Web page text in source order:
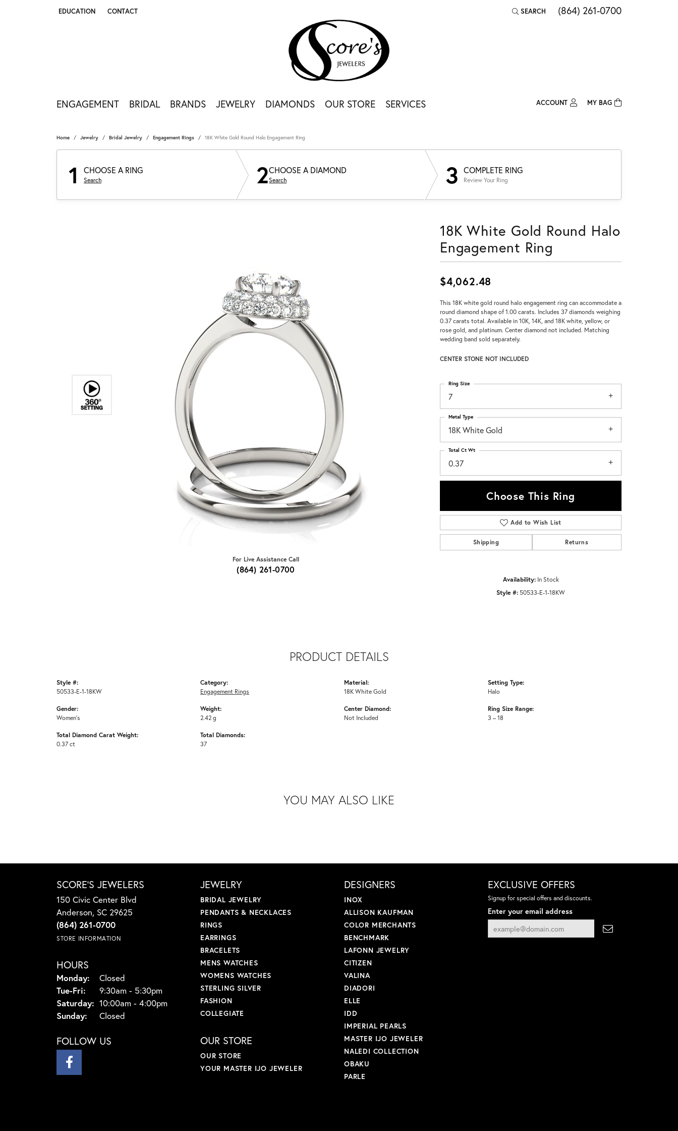
EDUCATION
TOGGLE JEWELRY EDUCATION MENU
CONTACT SEARCH
TOGGLE TOOLBAR SEARCH MENU
(864) 261-0700
ENGAGEMENT BRIDAL BRANDS JEWELRY DIAMONDS OUR STORE SERVICES ACCOUNTTOGGLE MY ACCOUNT MENU
Sign up now
MY BAG
Home Jewelry Bridal Jewelry Engagement Rings 18K White Gold Round Halo Engagement Ring
1 CHOOSE A RING
Search 2CHOOSE A DIAMOND
Search 3 COMPLETE RING
Review Your Ring
Click to zoom
For Live Assistance Call
(864) 261-0700
18K White Gold Round Halo
Engagement Ring
$4,062.48
This 18K white gold round halo engagement ring can accommodate a
round diamond shape of 1.00 carats. Includes 37 diamonds weighing
0.37 carats total. Available in 10K, 14K, and 18K white, yellow, or
rose gold, and platinum. Center diamond not included. Matching
wedding band sold separately.
CENTER STONE NOT INCLUDED
7
Ring Size
18K White Gold
Metal Type
0.37
Total Ct Wt
Choose This Ring
Add to Wish List
Shipping Returns
Availability: In Stock
Style #: 50533-E-1-18KW
PRODUCT DETAILS
Style #:
50533-E-1-18KW
Gender:
Women's
Total Diamond Carat Weight:
0.37 ct
Category:
Engagement Rings
Weight:
2.42 g
Total Diamonds:
37
Material:
18K White Gold
Center Diamond:
Not Included
Setting Type:
Halo
Ring Size Range:
3 – 18
YOU MAY ALSO LIKE
SCORE'S JEWELERS
150 Civic Center Blvd
Anderson, SC 29625
(864) 261-0700
STORE INFORMATION
HOURS
Monday:
Closed
Tue-Fri: Tuesday - Friday:
9:30am - 5:30pm
Saturday: 10:00am - 4:00pm
Sunday:
Closed
FOLLOW US
JEWELRY
BRIDAL JEWELRY
PENDANTS & NECKLACES
RINGS
EARRINGS
BRACELETS
MENS WATCHES
WOMENS WATCHES
STERLING SILVER
FASHION
COLLEGIATE
OUR STORE
OUR STORE
YOUR MASTER IJO JEWELER
DESIGNERS
INOX
ALLISON KAUFMAN
COLOR MERCHANTS
BENCHMARK
LAFONN JEWELRY
CITIZEN
VALINA
DIADORI
ELLE
IDD
IMPERIAL PEARLS
MASTER IJO JEWELER
NALEDI COLLECTION
OBAKU
PARLE
EXCLUSIVE OFFERS
Signup for special offers and discounts.
Enter your email address